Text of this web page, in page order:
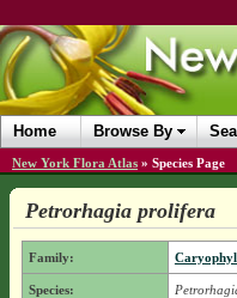
Home Browse By
New York Flora Atlas » Species Page
Petrorhagia prolifera
Family:
Species: